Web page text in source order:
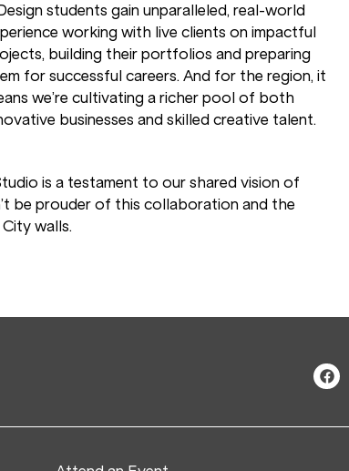
students gain unparalleled, real-world
working with live clients on impactful
building their portfolios and preparing
for successful careers. And for the region, it
we’re cultivating a richer pool of both
businesses and skilled creative talent.
is a testament to our shared vision of
be prouder of this collaboration and the
walls.